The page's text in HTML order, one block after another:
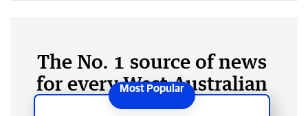
The No. 1 source of news
for every West Australian